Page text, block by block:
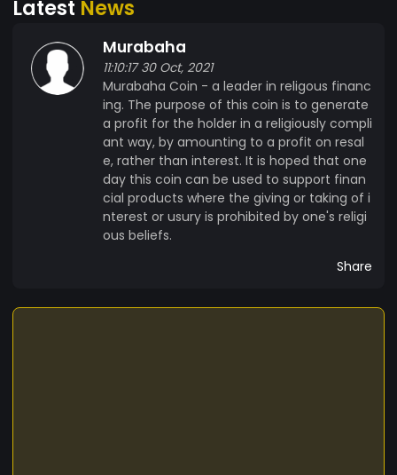
Latest News
Murabaha
11:10:17 30 Oct, 2021
Murabaha Coin - a leader in religous financ
ing. The purpose of this coin is to generate
a profit for the holder in a religiously compli
ant way, by amounting to a profit on resal
e, rather than interest. It is hoped that one
day this coin can be used to support finan
cial products where the giving or taking of i
nterest or usury is prohibited by one's religi
ous beliefs.
Share